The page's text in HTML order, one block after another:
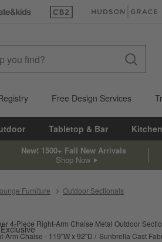
(Opens in new window)
(Opens in new
Free Design Services
Tabletop & Bar Kitchen
New! 1500+ Fall New Arrivals
Shop Now
Furniture Outdoor Sectionals
product gallery
Exclusive
4-Piece Right-Arm Chaise Metal Outdoor
Arm Chaise - 119"W x 92"D
Sunbrella Cast